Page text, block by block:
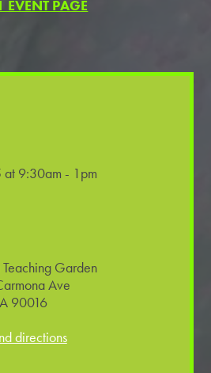
EVENT PAGE
9:30am - 1pm
Garden
Ave
90016
directions